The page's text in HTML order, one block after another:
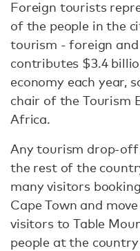
Foreign tourists
of the people in the
tourism - foreign
contributes $3.4
economy each year,
chair of the Tourism
Africa.
Any tourism drop-off
the rest of the
many visitors
Cape Town and
visitors to Table
people at the